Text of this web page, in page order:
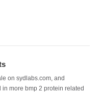
on sydlabs.com, and
in more bmp 2 protein related